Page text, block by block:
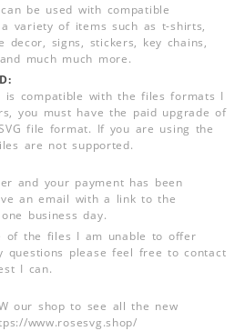
be used with compatible
variety of items such as t-shirts,
decor, signs, stickers, key chains,
much much more.
is compatible with the files formats I
you must have the paid upgrade of
file format. If you are using the
are not supported.
and your payment has been
an email with a link to the
business day.
of the files I am unable to offer
questions please feel free to contact
I can.
our shop to see all the new
www.rosesvg.shop/